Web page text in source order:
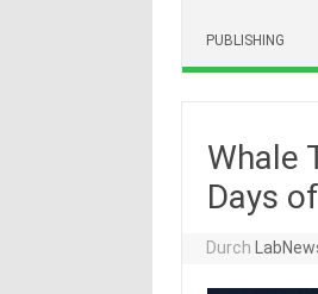
PUBLISHING
Whale
Days
Durch